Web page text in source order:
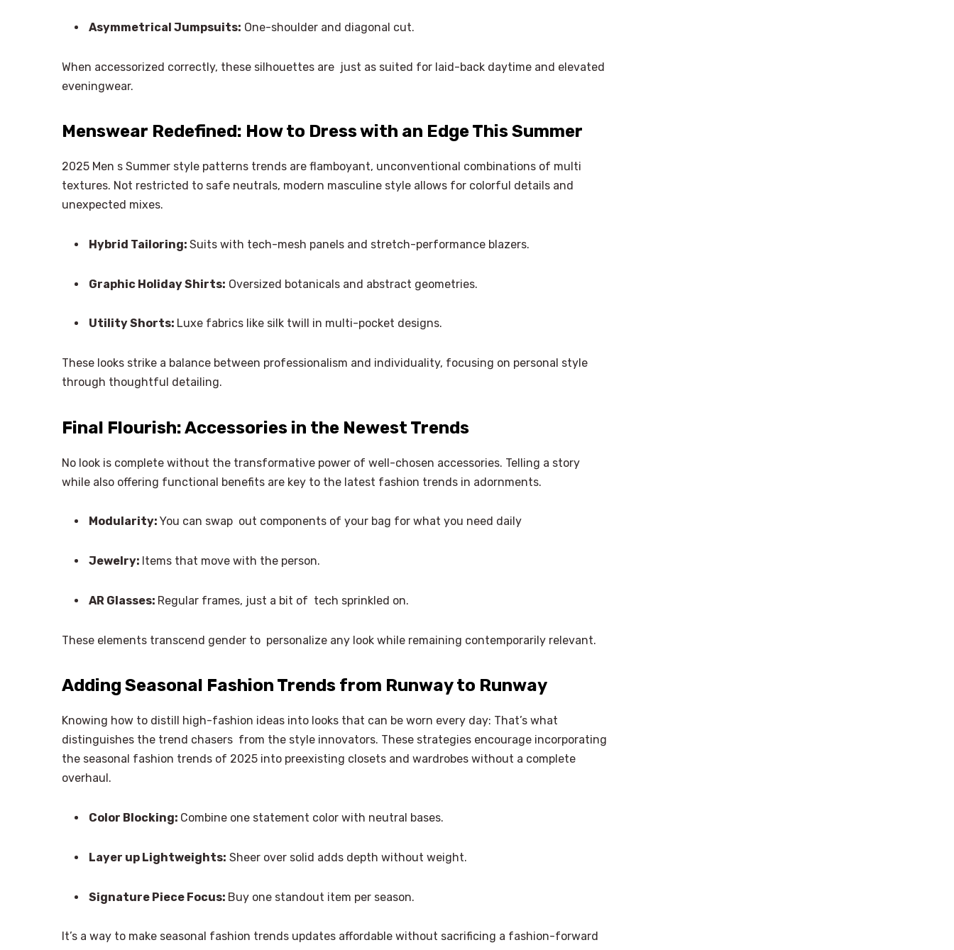
Asymmetrical Jumpsuits: One-shoulder and diagonal cut.
When accessorized correctly, these silhouettes are just as suited for laid-back daytime and elevated
eveningwear.
Menswear Redefined: How to Dress with an Edge This Summer
2025 Men s Summer style patterns trends are flamboyant, unconventional combinations of multi
textures. Not restricted to safe neutrals, modern masculine style allows for colorful details and
unexpected mixes.
Hybrid Tailoring: Suits with tech-mesh panels and stretch-performance blazers.
Graphic Holiday Shirts: Oversized botanicals and abstract geometries.
Utility Shorts: Luxe fabrics like silk twill in multi-pocket designs.
These looks strike a balance between professionalism and individuality, focusing on personal style
through thoughtful detailing.
Final Flourish: Accessories in the Newest Trends
No look is complete without the transformative power of well-chosen accessories. Telling a story
while also offering functional benefits are key to the latest fashion trends in adornments.
Modularity: You can swap out components of your bag for what you need daily
Jewelry: Items that move with the person.
AR Glasses: Regular frames, just a bit of tech sprinkled on.
These elements transcend gender to personalize any look while remaining contemporarily relevant.
Adding Seasonal Fashion Trends from Runway to Runway
Knowing how to distill high-fashion ideas into looks that can be worn every day: That’s what
distinguishes the trend chasers from the style innovators. These strategies encourage incorporating
the seasonal fashion trends of 2025 into preexisting closets and wardrobes without a complete
overhaul.
Color Blocking: Combine one statement color with neutral bases.
Layer up Lightweights: Sheer over solid adds depth without weight.
Signature Piece Focus: Buy one standout item per season.
It’s a way to make seasonal fashion trends updates affordable without sacrificing a fashion-forward